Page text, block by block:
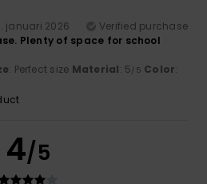
januari 2026
Verified purchase
Plenty of space for school
: Perfect size Material: 5/5 Color:
4/5